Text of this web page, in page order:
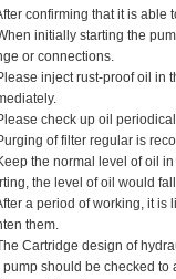
confirming that it is able
initially starting the
or connections.
inject rust-proof oil in
check up oil
of filter regular is
the normal level of oil
the level of oil would
a period of working, it
them.
Cartridge design of
pump should be checked to